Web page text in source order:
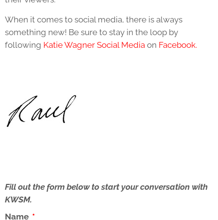
When it comes to social media, there is always
something new! Be sure to stay in the loop by
following Katie Wagner Social Media on Facebook.
Fill out the form below to start your conversation with
KWSM.
Name